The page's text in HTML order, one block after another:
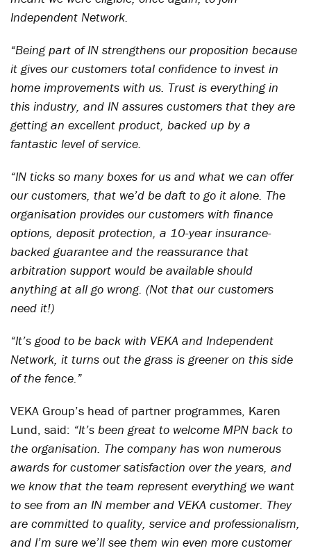
Independent Network.
“Being part of IN strengthens our proposition because
it gives our customers total confidence to invest in
home improvements with us. Trust is everything in
this industry, and IN assures customers that they are
getting an excellent product, backed up by a
fantastic level of service.
“IN ticks so many boxes for us and what we can offer
our customers, that we’d be daft to go it alone. The
organisation provides our customers with finance
options, deposit protection, a 10-year insurance-
backed guarantee and the reassurance that
arbitration support would be available should
anything at all go wrong. (Not that our customers
need it!)
“It’s good to be back with VEKA and Independent
Network, it turns out the grass is greener on this side
of the fence.”
VEKA Group’s head of partner programmes, Karen
Lund, said: “It’s been great to welcome MPN back to
the organisation. The company has won numerous
awards for customer satisfaction over the years, and
we know that the team represent everything we want
to see from an IN member and VEKA customer. They
are committed to quality, service and professionalism,
and I’m sure we’ll see them win even more customer